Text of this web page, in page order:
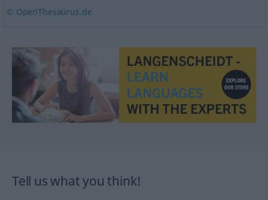
© OpenThesaurus.de
Tell us what you think!